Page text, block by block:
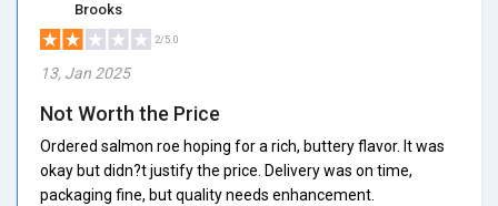
Brooks
2/5.0
13, Jan 2025
Not Worth the Price
Ordered salmon roe hoping for a rich, buttery flavor. It was
okay but didn?t justify the price. Delivery was on time,
packaging fine, but quality needs enhancement.